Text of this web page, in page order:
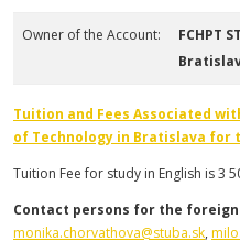
Owner of the Account:
FCHPT
Tuition and Fees Associated
of Technology in Bratislava for
Tuition Fee for study in English is 3
Contact persons for the
monika.chorvathova@stuba.sk,